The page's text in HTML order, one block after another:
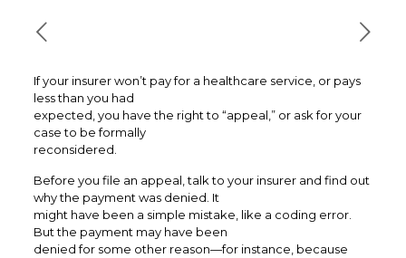
If your insurer won’t pay for a healthcare service, or pays
less than you had
expected, you have the right to “appeal,” or ask for your
case to be formally
reconsidered.
Before you file an appeal, talk to your insurer and find out
why the payment was denied. It
might have been a simple mistake, like a coding error.
But the payment may have been
denied for some other reason—for instance, because